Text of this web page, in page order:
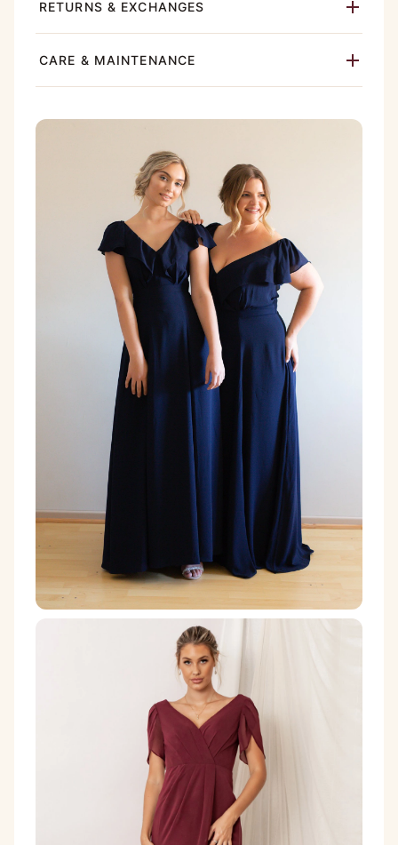
RETURNS & EXCHANGES
CARE & MAINTENANCE